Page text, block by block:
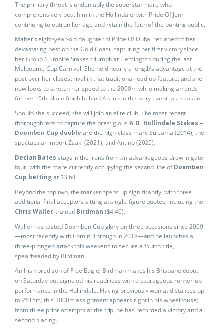
The primary threat is undeniably the superstar mare who
comprehensively beat him in the Hollindale, with Pride Of Jenni
continuing to outrun her age and retain the faith of the punting public.
Maher’s eight-year-old daughter of Pride Of Dubai returned to her
devastating best on the Gold Coast, capturing her first victory since
her Group 1 Empire Stakes triumph at Flemington during the last
Melbourne Cup Carnival. She held nearly a length’s advantage at the
post over her closest rival in that traditional lead-up feature, and she
now looks to stretch her speed to the 2000m while making amends
for her 10th-place finish behind Antino in this very event last season.
Should she succeed, she will join an elite club. The most recent
thoroughbreds to capture the prestigious A.D. Hollindale Stakes –
Doomben Cup double are the high-class mare Streama (2014), the
spectacular import Zaaki (2021), and Antino (2025).
Declan Bates stays in the irons from an advantageous draw in gate
four, with the mare currently occupying the second line ofDoomben
Cup bettingat $3.60.
Beyond the top two, the market opens up significantly, with three
additional final acceptors sitting at single-figure quotes, including the
Chris Waller-trained Birdman ($4.40).
Waller has tasted Doomben Cup glory on three occasions since 2009
—most recently with Comin’ Through in 2018—and he launches a
three-pronged attack this weekend to secure a fourth title,
spearheaded by Birdman.
An Irish-bred son of Free Eagle, Birdman makes his Brisbane debut
on Saturday but signaled his readiness with a courageous runner-up
performance in the Hollindale. Having previously won at distances up
to 2615m, this 2000m assignment appears right in his wheelhouse;
from three prior attempts at the trip, he has recorded a victory and a
second placing.